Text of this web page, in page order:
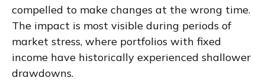
compelled to make changes at the wrong time.
The impact is most visible during periods of
market stress, where portfolios with fixed
income have historically experienced shallower
drawdowns.